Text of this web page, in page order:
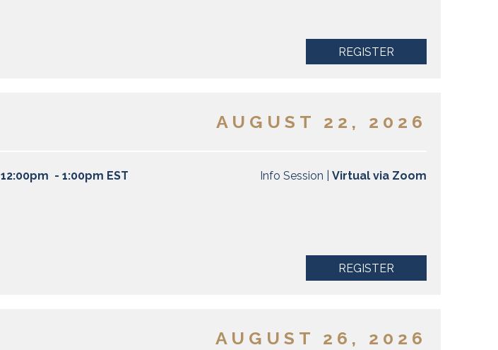
REGISTER
AUGUST 22, 2026
12:00pm - 1:00pm EST Info Session |Virtual via Zoom
REGISTER
AUGUST 26, 2026